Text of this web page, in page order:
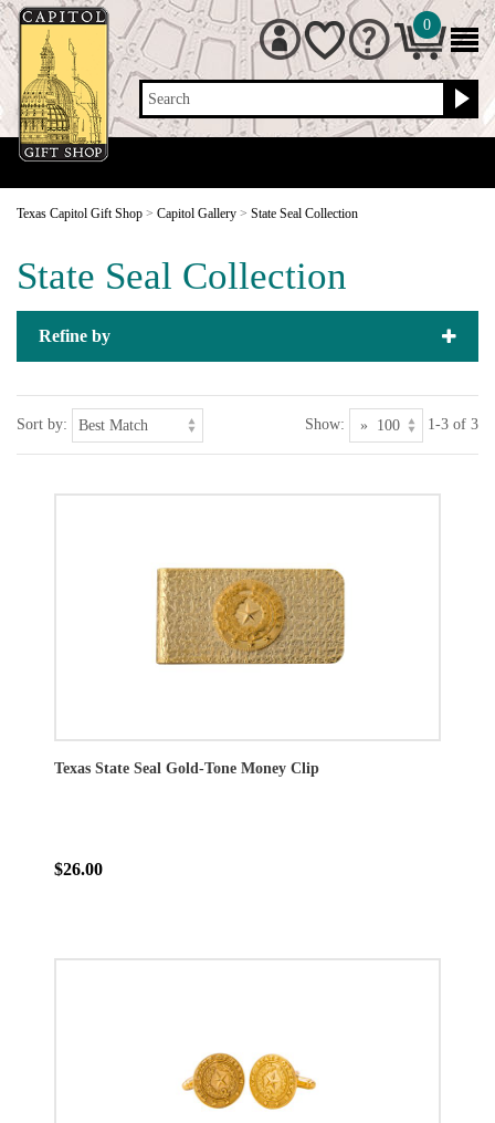
Search
0
Texas Capitol Gift Shop > Capitol Gallery > State Seal Collection
State Seal Collection
Refine by
Sort by: Show: 1-3 of 3
Texas State Seal Gold-Tone Money Clip
$26.00